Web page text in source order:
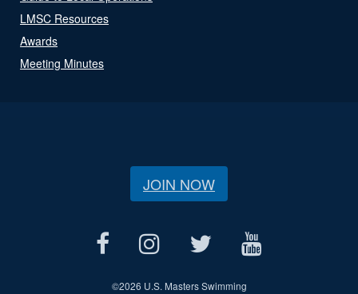
LMSC Resources
Awards
Meeting Minutes
JOIN NOW
©2026 U.S. Masters Swimming